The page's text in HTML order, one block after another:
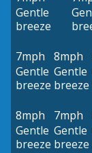
Gentle
breeze
7mph
Gentle
breeze
8mph
Gentle
breeze
8mph
Gentle
breeze
7mph
Gentle
breeze